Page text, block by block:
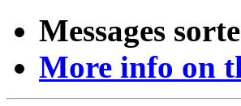
Messages
More info on